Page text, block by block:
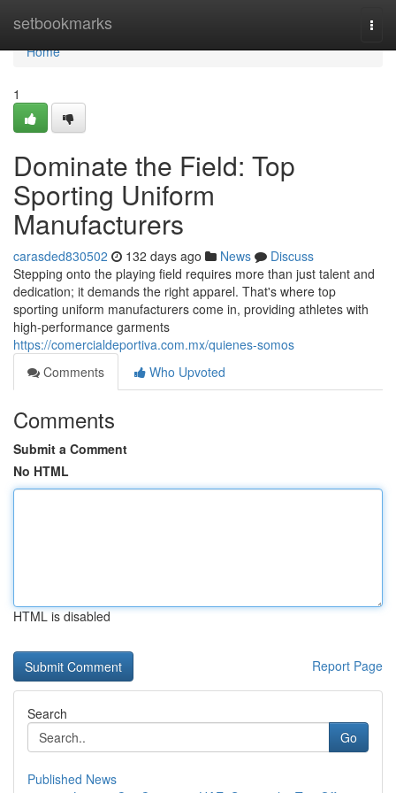
setbookmarks
Home
Home
1
Dominate the Field: Top
Sporting Uniform
Manufacturers
carasded830502 132 days ago News
Discuss
Stepping onto the playing field requires more than just talent and
dedication; it demands the right apparel. That's where top
sporting uniform manufacturers come in, providing athletes with
high-performance garments
https://comercialdeportiva.com.mx/quienes-somos
Comments
Who Upvoted
Comments
Submit a Comment
No HTML
HTML is disabled
Report Page
Search
Go
Published News